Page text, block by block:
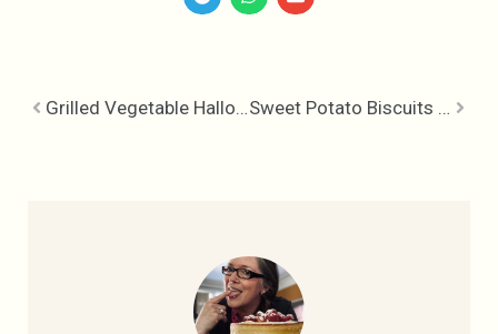
Grilled Vegetable Halloumi & Hummus Hoagie Sweet Potato Biscuits – One Sticky Dough